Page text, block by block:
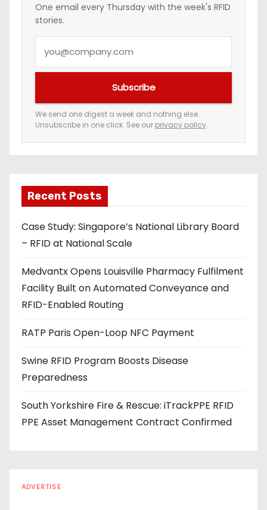
One email every Thursday with the week's RFID
stories.
e
m
a
a
d
d
r
s
s
Subscribe
We send one digest a week and nothing else.
Unsubscribe in one click. See our privacy policy.
Recent Posts
Case Study: Singapore’s National Library Board
– RFID at National Scale
Medvantx Opens Louisville Pharmacy Fulfilment
Facility Built on Automated Conveyance and
RFID-Enabled Routing
RATP Paris Open-Loop NFC Payment
Swine RFID Program Boosts Disease
Preparedness
South Yorkshire Fire & Rescue: iTrackPPE RFID
PPE Asset Management Contract Confirmed
ADVERTISE